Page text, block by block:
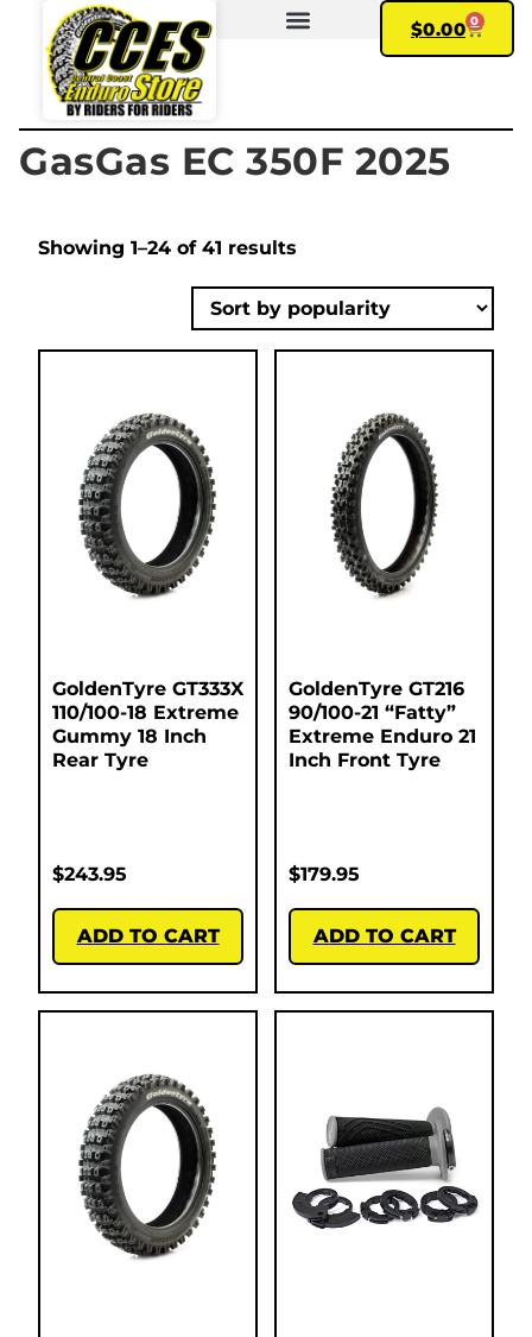
$0.00 0
GasGas EC 350F 2025
Showing 1–24 of 41 results
GoldenTyre GT333X
110/100-18 Extreme
Gummy 18 Inch
Rear Tyre
$243.95
ADD TO CART
GoldenTyre GT216
90/100-21 “Fatty”
Extreme Enduro 21
Inch Front Tyre
$179.95
ADD TO CART